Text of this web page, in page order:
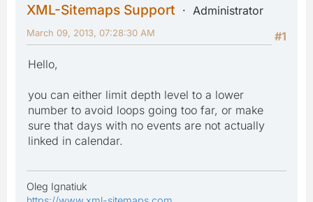
XML-Sitemaps Support
Administrator
#1
March 09, 2013, 07:28:30 AM
Hello,
you can either limit depth level to a lower
number to avoid loops going too far, or make
sure that days with no events are not actually
linked in calendar.
Oleg Ignatiuk